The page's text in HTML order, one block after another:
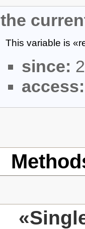
the
This variable is
since:
access: